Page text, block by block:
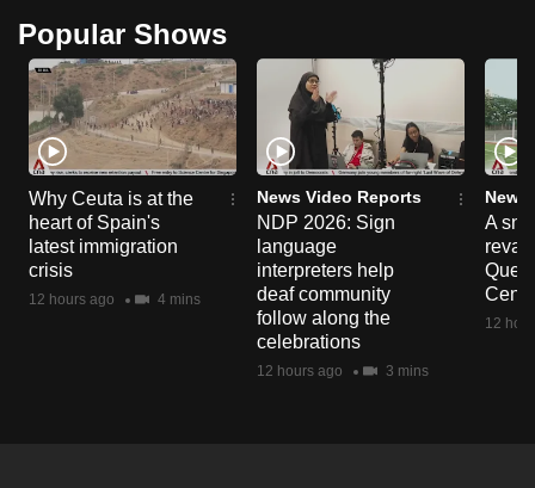
Popular Shows
Why Ceuta is at the
heart of Spain's
latest immigration
crisis
12 hours ago 4 mins
News Video Reports
NDP 2026: Sign
language
interpreters help
deaf community
follow along the
celebrations
12 hours ago 3 mins
News
A
12
supported
browser
or,
for
the
finest
experience,
download
the
mobile